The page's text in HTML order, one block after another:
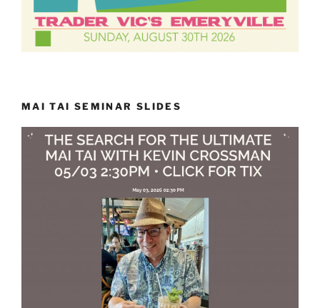
MAI TAI SEMINAR SLIDES